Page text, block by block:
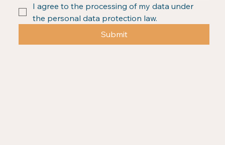
I agree to the processing of my data under
the personal data protection law.
Submit